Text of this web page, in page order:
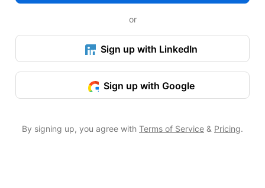
or
Sign up with LinkedIn
Sign up with Google
By signing up, you agree with Terms of Service & Pricing.